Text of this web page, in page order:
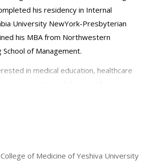
his residency in Internal
University NewYork-Presbyterian
his MBA from Northwestern
of Management.
in medical education, healthcare
efficiency and quality of care in the
of Medicine of Yeshiva University